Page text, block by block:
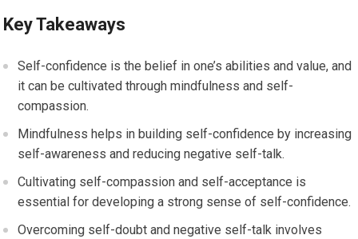
Key Takeaways
Self-confidence is the belief in one’s abilities and value, and
it can be cultivated through mindfulness and self-
compassion.
Mindfulness helps in building self-confidence by increasing
self-awareness and reducing negative self-talk.
Cultivating self-compassion and self-acceptance is
essential for developing a strong sense of self-confidence.
Overcoming self-doubt and negative self-talk involves